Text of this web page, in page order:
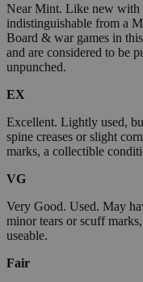
Near Mint. Like new with
indistinguishable from a
Board & war games in
and are considered to be
unpunched.
EX
Excellent. Lightly used,
spine creases or slight
marks, a collectible
VG
Very Good. Used. May
minor tears or scuff
useable.
Fair